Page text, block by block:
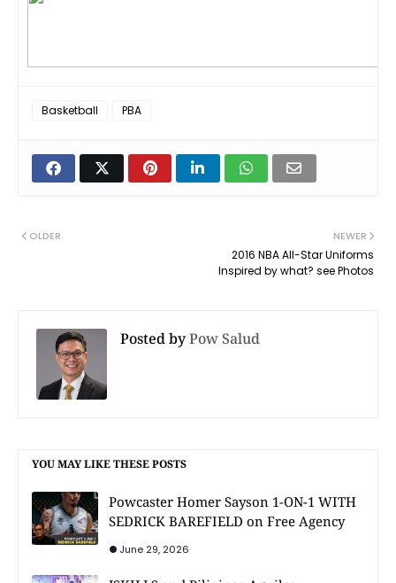
Basketball PBA
NEWER
2016 NBA All-Star Uniforms
Inspired by what? see Photos
OLDER
Posted byPow Salud
YOU MAY LIKE THESE POSTS
Powcaster Homer Sayson 1-ON-1 WITH
SEDRICK BAREFIELD on Free Agency
June 29, 2026